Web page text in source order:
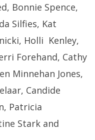
Bonnie Spence,
Silfies, Kat
Holli Kenley,
Forehand, Cathy
Minnehan Jones,
Candide
Patricia
Stark and